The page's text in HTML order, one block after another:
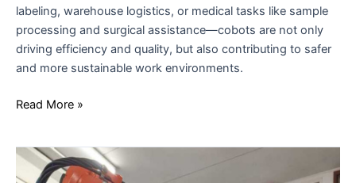
labeling, warehouse logistics, or medical tasks like sample
processing and surgical assistance—cobots are not only
driving efficiency and quality, but also contributing to safer
and more sustainable work environments.
Read More »
FROM
JOB